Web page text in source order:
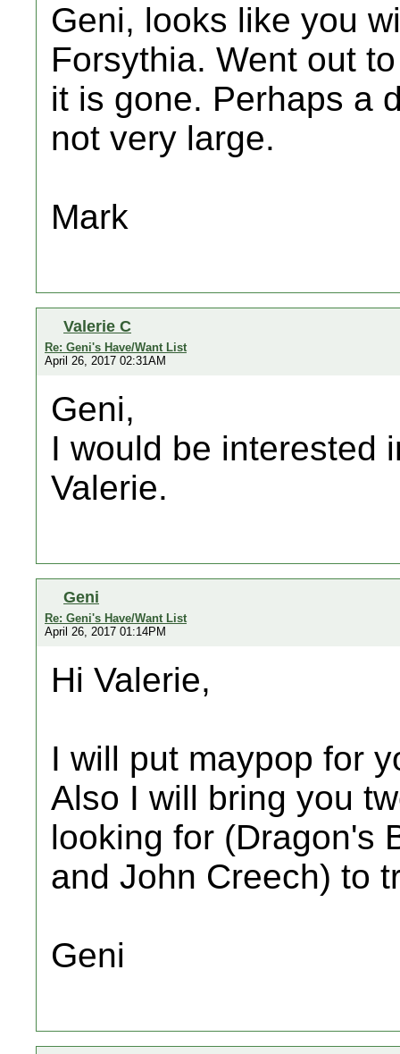
Geni, looks like you
Forsythia. Went out
it is gone. Perhaps a
not very large.
Mark
Valerie C
Re: Geni's Have/Want List
April 26, 2017 02:31AM
Geni,
I would be interested
Valerie.
Geni
Re: Geni's Have/Want List
April 26, 2017 01:14PM
Hi Valerie,
I will put maypop for
Also I will bring you
looking for (Dragon's
and John Creech) to
Geni